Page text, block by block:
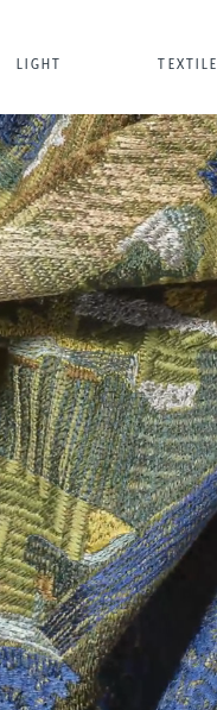
LIGHT TEXTILE